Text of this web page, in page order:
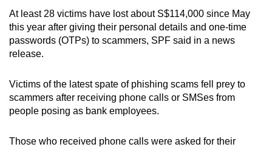
At least 28 victims have lost about S$114,000 since May
this year after giving their personal details and one-time
passwords (OTPs) to scammers, SPF said in a news
release.
Victims of the latest spate of phishing scams fell prey to
scammers after receiving phone calls or SMSes from
people posing as bank employees.
Those who received phone calls were asked for their
be.
To
continue,
a
supported
or,